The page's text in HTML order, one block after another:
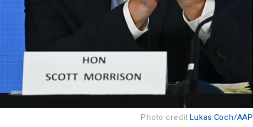
Photo credit Lukas Coch/AAP